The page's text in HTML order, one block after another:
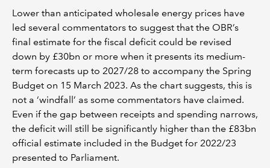
Lower than anticipated wholesale energy prices have
led several commentators to suggest that the OBR’s
final estimate for the fiscal deficit could be revised
down by £30bn or more when it presents its medium-
term forecasts up to 2027/28 to accompany the Spring
Budget on 15 March 2023. As the chart suggests, this is
not a ‘windfall’ as some commentators have claimed.
Even if the gap between receipts and spending narrows,
the deficit will still be significantly higher than the £83bn
official estimate included in the Budget for 2022/23
presented to Parliament.